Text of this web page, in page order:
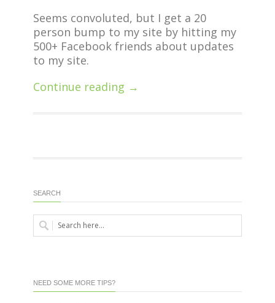
Seems convoluted, but I get a 20
person bump to my site by hitting my
500+ Facebook friends about updates
to my site.
Continue reading →
SEARCH
NEED SOME MORE TIPS?